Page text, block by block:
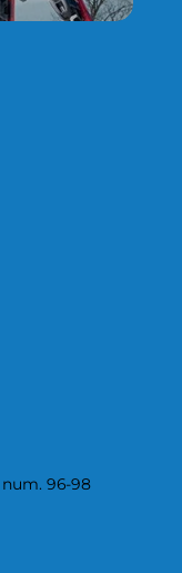
96-98